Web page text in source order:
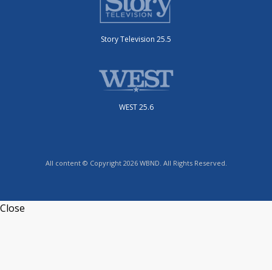
Story Television 25.5
WEST 25.6
All content © Copyright 2026 WBND. All Rights Reserved.
Close